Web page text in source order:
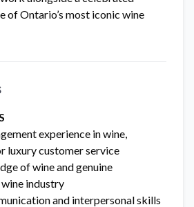
of Ontario’s most iconic wine
experience in wine,
luxury customer service
of wine and genuine
industry
and interpersonal skills